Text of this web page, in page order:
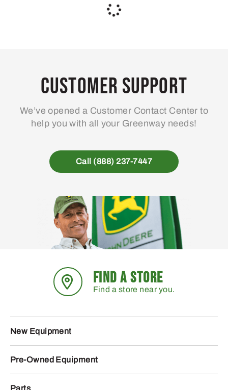
Pack
More Details
Add To Cart
Pack
More Details
Add To Cart
AT535120 – CCE Filter
Pack
270.52
Usually Ships in 2 Days
Pack
Usually Ships in 2 Days